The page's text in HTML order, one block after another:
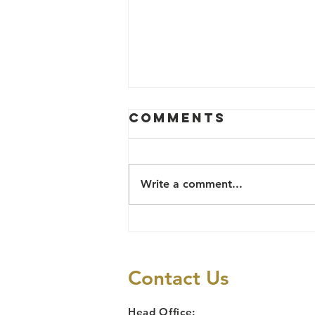
Comments
Write a comment...
Contact Us
Head Office: